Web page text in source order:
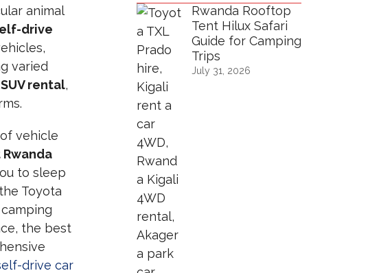
animal
drive
varied
rental,
vehicle
to sleep
Toyota
the best
drive car
Rwanda Rooftop
Tent Hilux Safari
Guide for Camping
Trips
July 31, 2026